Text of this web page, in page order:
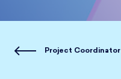
Project Coordinator